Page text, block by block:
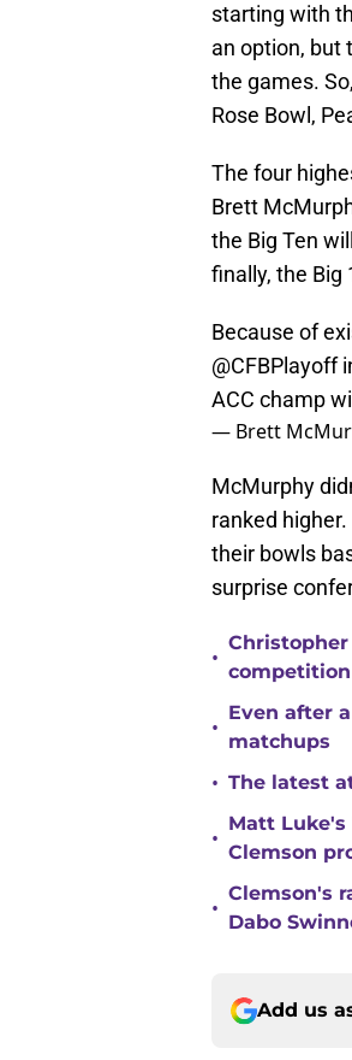
starting with
an option, but
the games.
Rose Bowl,
The four
Brett
the Big Ten
finally, the Big
Because of
@CFBPlayoff
ACC champ
— Brett
McMurphy
ranked
their bowls
surprise
•
competition
•
Even after
matchups
• The latest
•
Matt
Clemson
•
Clemson's
Dabo
Add us